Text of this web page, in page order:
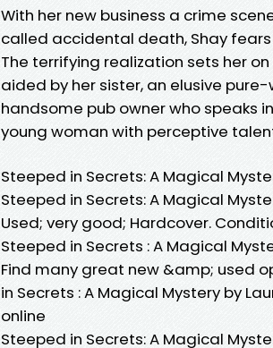
With her new business a crime
called accidental death, Shay
The terrifying realization sets her
aided by her sister, an elusive
handsome pub owner who speaks
young woman with perceptive
Steeped in Secrets: A Magical
Steeped in Secrets: A Magical
Used; very good; Hardcover.
Steeped in Secrets : A Magical
Find many great new &amp; used
in Secrets : A Magical Mystery by
online
Steeped in Secrets: A Magical